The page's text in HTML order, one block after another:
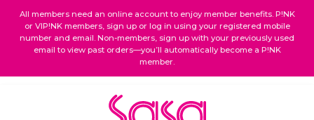
All members need an online account to enjoy member benefits. P!NK
or VIP!NK members, sign up or log in using your registered mobile
number and email. Non-members, sign up with your previously used
email to view past orders—you’ll automatically become a P!NK
member.